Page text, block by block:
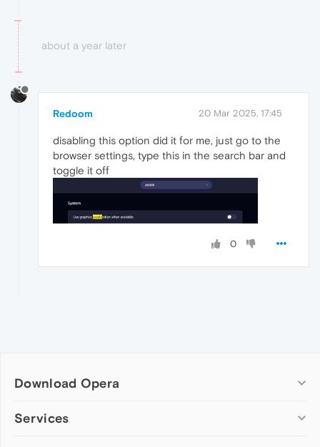
about a year later
Redoom 20 Mar 2025, 17:45
disabling this option did it for me, just go to the
browser settings, type this in the search bar and
toggle it off
0
Download Opera
Computer browsers
Services